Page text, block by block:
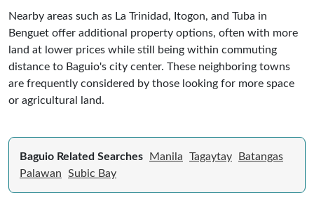
Nearby areas such as La Trinidad, Itogon, and Tuba in
Benguet offer additional property options, often with more
land at lower prices while still being within commuting
distance to Baguio's city center. These neighboring towns
are frequently considered by those looking for more space
or agricultural land.
Baguio Related Searches Manila Tagaytay
Batangas
Palawan
Subic Bay